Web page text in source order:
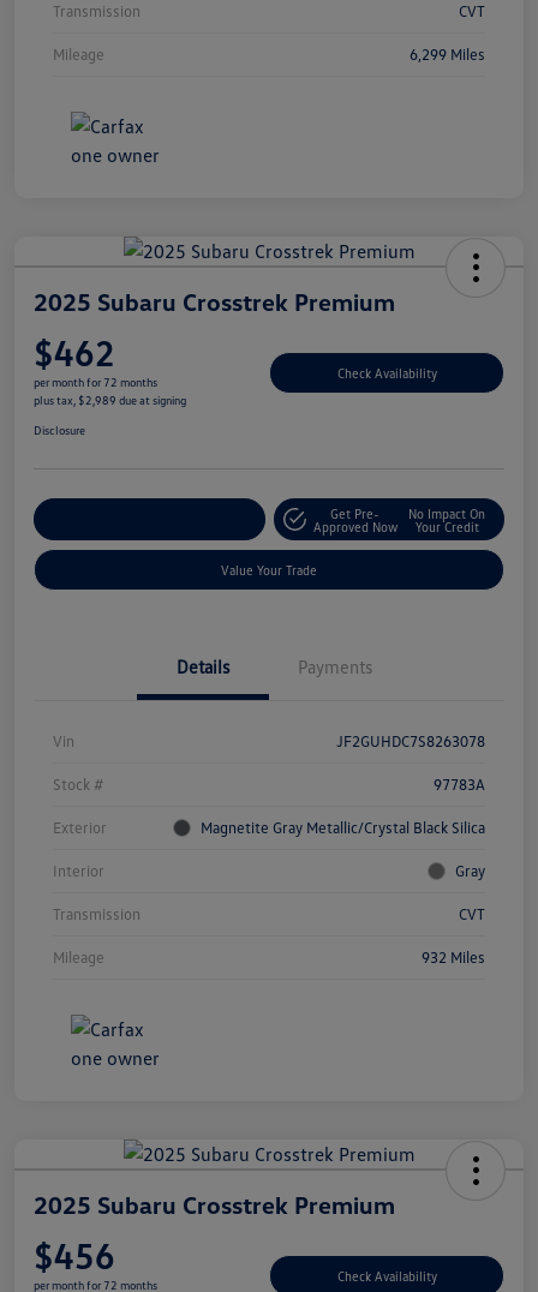
Transmission CVT
Mileage 6,299 Miles
2025 Subaru Crosstrek Premium
$462
per month for 72 months
plus tax, $2,989 due at signing
Check Availability
Disclosure
Get Pre-
Approved Now
No Impact On
Your Credit
Value Your Trade
Details Payments
Vin JF2GUHDC7S8263078
Stock # 97783A
Exterior Magnetite Gray Metallic/Crystal Black Silica
Interior Gray
Transmission CVT
Mileage 932 Miles
2025 Subaru Crosstrek Premium
$456
per month for 72 months
Check Availability